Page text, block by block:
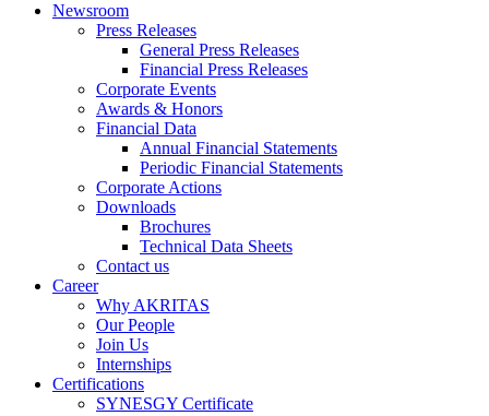
Newsroom
Press Releases
General Press Releases
Financial Press Releases
Corporate Events
Awards & Honors
Financial Data
Annual Financial Statements
Periodic Financial Statements
Corporate Actions
Downloads
Brochures
Technical Data Sheets
Contact us
Career
Why AKRITAS
Our People
Join Us
Internships
Certifications
SYNESGY Certificate